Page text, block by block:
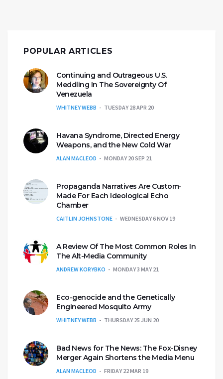
POPULAR ARTICLES
Continuing and Outrageous U.S.
Meddling In The Sovereignty Of
Venezuela
WHITNEY WEBB TUESDAY 28 APR 20
Havana Syndrome, Directed Energy
Weapons, and the New Cold War
ALAN MACLEOD MONDAY 20 SEP 21
Propaganda Narratives Are Custom-
Made For Each Ideological Echo
Chamber
CAITLIN JOHNSTONE WEDNESDAY 6 NOV 19
A Review Of The Most Common Roles In
The Alt-Media Community
ANDREW KORYBKO MONDAY 3 MAY 21
Eco-genocide and the Genetically
Engineered Mosquito Army
WHITNEY WEBB THURSDAY 25 JUN 20
Bad News for The News: The Fox-Disney
Merger Again Shortens the Media Menu
ALAN MACLEOD FRIDAY 22 MAR 19